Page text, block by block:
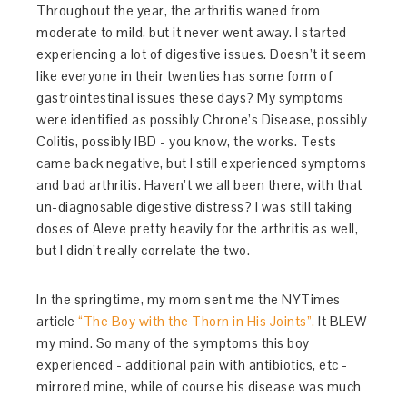
Throughout the year, the arthritis waned from
moderate to mild, but it never went away. I started
experiencing a lot of digestive issues. Doesn’t it seem
like everyone in their twenties has some form of
gastrointestinal issues these days? My symptoms
were identified as possibly Chrone’s Disease, possibly
Colitis, possibly IBD - you know, the works. Tests
came back negative, but I still experienced symptoms
and bad arthritis. Haven’t we all been there, with that
un-diagnosable digestive distress? I was still taking
doses of Aleve pretty heavily for the arthritis as well,
but I didn’t really correlate the two.
In the springtime, my mom sent me the NYTimes
article“The Boy with the Thorn in His Joints”.It BLEW
my mind. So many of the symptoms this boy
experienced - additional pain with antibiotics, etc -
mirrored mine, while of course his disease was much